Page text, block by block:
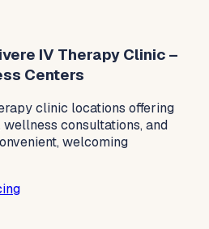
IV Therapy Clinic –
Centers
clinic locations offering
consultations, and
welcoming